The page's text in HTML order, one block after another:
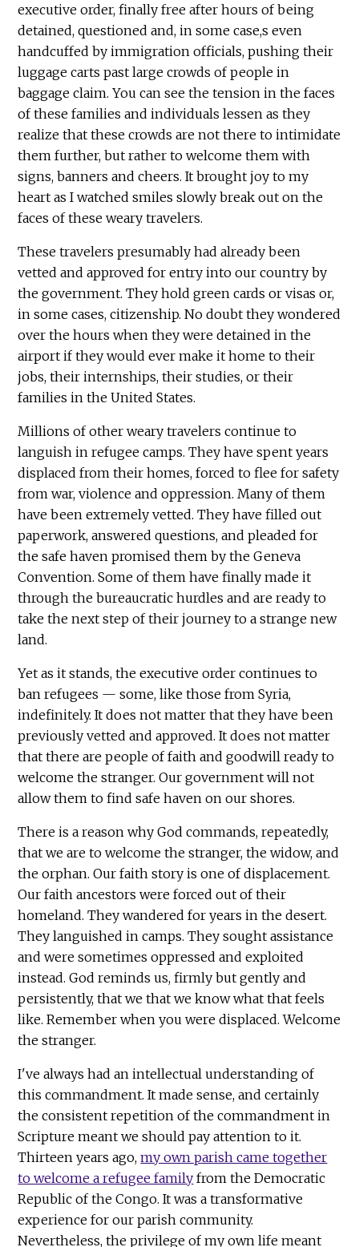
executive order, finally free after hours of being
detained, questioned and, in some case,s even
handcuffed by immigration officials, pushing their
luggage carts past large crowds of people in
baggage claim. You can see the tension in the faces
of these families and individuals lessen as they
realize that these crowds are not there to intimidate
them further, but rather to welcome them with
signs, banners and cheers. It brought joy to my
heart as I watched smiles slowly break out on the
faces of these weary travelers.
These travelers presumably had already been
vetted and approved for entry into our country by
the government. They hold green cards or visas or,
in some cases, citizenship. No doubt they wondered
over the hours when they were detained in the
airport if they would ever make it home to their
jobs, their internships, their studies, or their
families in the United States.
Millions of other weary travelers continue to
languish in refugee camps. They have spent years
displaced from their homes, forced to flee for safety
from war, violence and oppression. Many of them
have been extremely vetted. They have filled out
paperwork, answered questions, and pleaded for
the safe haven promised them by the Geneva
Convention. Some of them have finally made it
through the bureaucratic hurdles and are ready to
take the next step of their journey to a strange new
land.
Yet as it stands, the executive order continues to
ban refugees — some, like those from Syria,
indefinitely. It does not matter that they have been
previously vetted and approved. It does not matter
that there are people of faith and goodwill ready to
welcome the stranger. Our government will not
allow them to find safe haven on our shores.
There is a reason why God commands, repeatedly,
that we are to welcome the stranger, the widow, and
the orphan. Our faith story is one of displacement.
Our faith ancestors were forced out of their
homeland. They wandered for years in the desert.
They languished in camps. They sought assistance
and were sometimes oppressed and exploited
instead. God reminds us, firmly but gently and
persistently, that we that we know what that feels
like. Remember when you were displaced. Welcome
the stranger.
I've always had an intellectual understanding of
this commandment. It made sense, and certainly
the consistent repetition of the commandment in
Scripture meant we should pay attention to it.
Thirteen years ago,my own parish came together
to welcome a refugee family from the Democratic
Republic of the Congo. It was a transformative
experience for our parish community.
Nevertheless, the privilege of my own life meant